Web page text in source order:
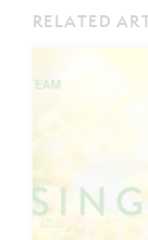
RELATED